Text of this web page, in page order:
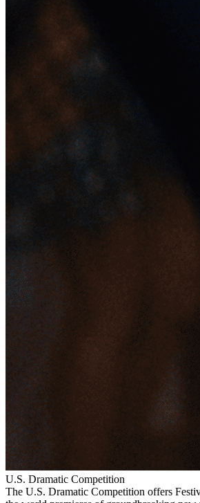
U.S. Dramatic Competition
The U.S. Dramatic Competition offers